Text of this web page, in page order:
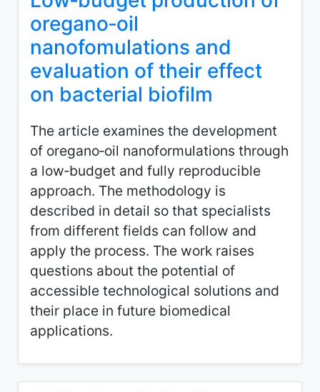
oregano‑oil
nanofomulations and
evaluation of their effect
on bacterial biofilm
The article examines the development
of oregano‑oil nanoformulations through
a low‑budget and fully reproducible
approach. The methodology is
described in detail so that specialists
from different fields can follow and
apply the process. The work raises
questions about the potential of
accessible technological solutions and
their place in future biomedical
applications.